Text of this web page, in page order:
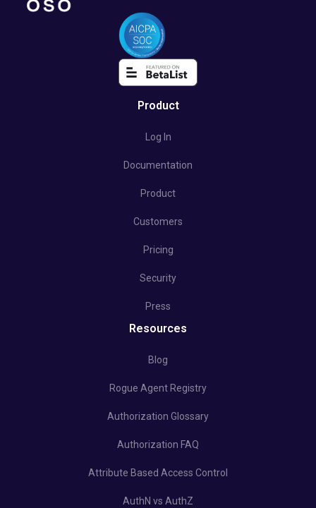
Product
Log In
Documentation
Product
Customers
Pricing
Security
Press
Resources
Blog
Rogue Agent Registry
Authorization Glossary
Authorization FAQ
Attribute Based Access Control
AuthN vs AuthZ